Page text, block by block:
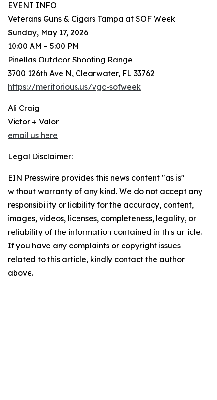
EVENT INFO
Veterans Guns & Cigars Tampa at SOF Week
Sunday, May 17, 2026
10:00 AM – 5:00 PM
Pinellas Outdoor Shooting Range
3700 126th Ave N, Clearwater, FL 33762
https://meritorious.us/vgc-sofweek
Ali Craig
Victor + Valor
email us here
Legal Disclaimer:
EIN Presswire provides this news content "as is"
without warranty of any kind. We do not accept any
responsibility or liability for the accuracy, content,
images, videos, licenses, completeness, legality, or
reliability of the information contained in this article.
If you have any complaints or copyright issues
related to this article, kindly contact the author
above.